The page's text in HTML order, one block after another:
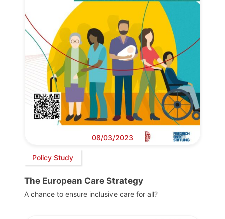
08/03/2023
Policy Study
The European Care Strategy
A chance to ensure inclusive care for all?